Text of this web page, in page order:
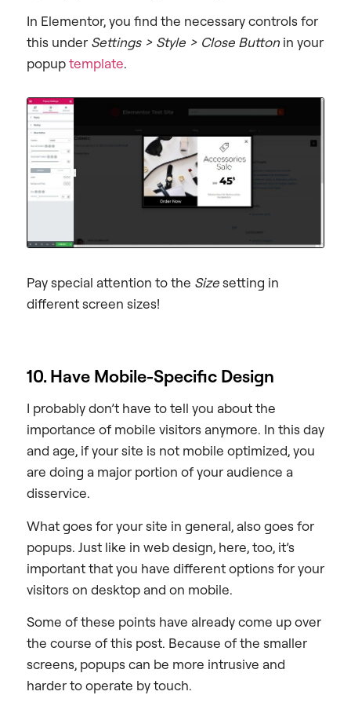
In Elementor, you find the necessary controls for
this under Settings > Style > Close Button in your
popuptemplate.
Pay special attention to the Sizesetting in
different screen sizes!
10. Have Mobile-Specific Design
I probably don’t have to tell you about the
importance of mobile visitors anymore. In this day
and age, if your site is not mobile optimized, you
are doing a major portion of your audience a
disservice.
What goes for your site in general, also goes for
popups. Just like in web design, here, too, it’s
important that you have different options for your
visitors on desktop and on mobile.
Some of these points have already come up over
the course of this post. Because of the smaller
screens, popups can be more intrusive and
harder to operate by touch.